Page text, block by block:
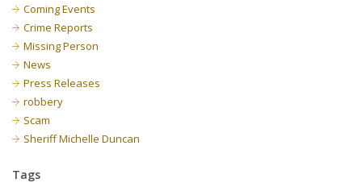
Coming Events
Crime Reports
Missing Person
News
Press Releases
robbery
Scam
Sheriff Michelle Duncan
Tags